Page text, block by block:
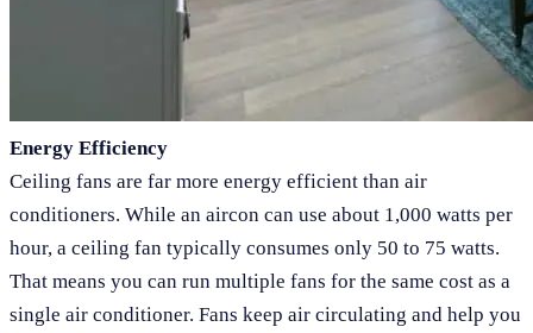
Energy Efficiency
Ceiling fans are far more energy efficient than air
conditioners. While an aircon can use about 1,000 watts per
hour, a ceiling fan typically consumes only 50 to 75 watts.
That means you can run multiple fans for the same cost as a
single air conditioner. Fans keep air circulating and help you